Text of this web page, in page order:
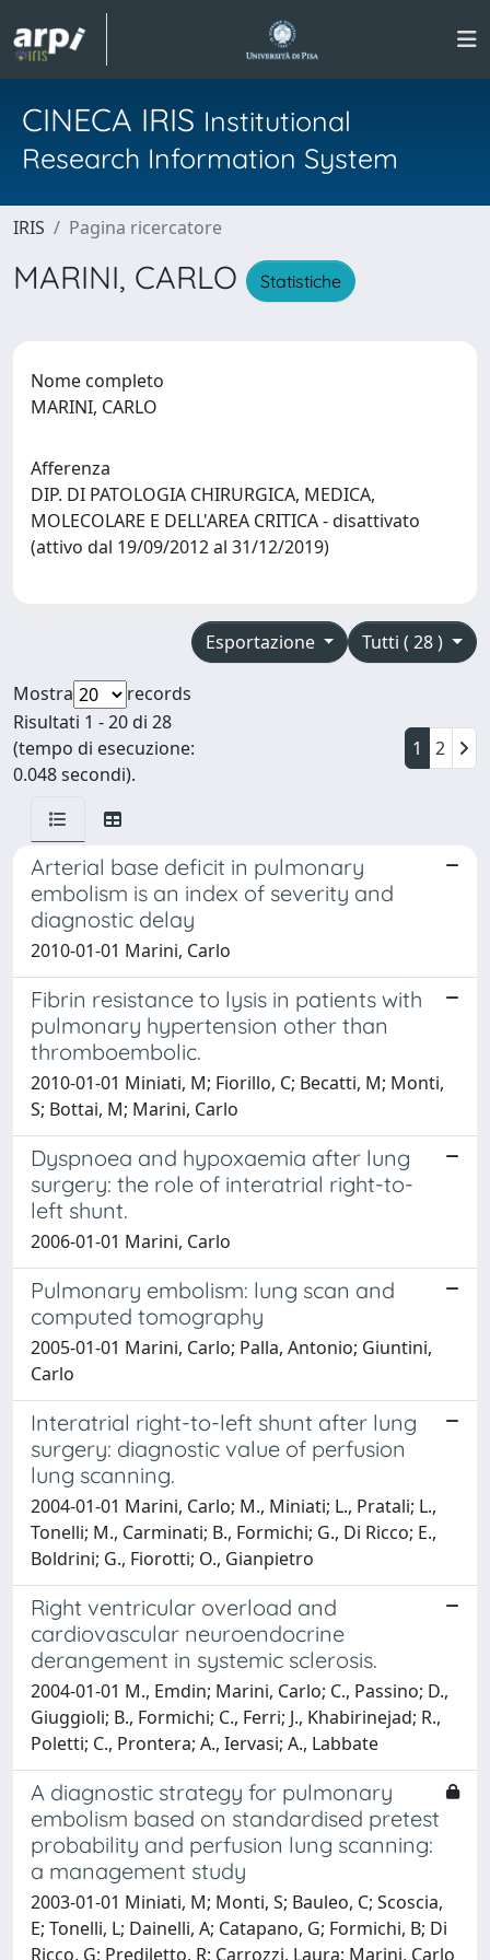
CINECA IRIS Institutional
Research Information System
IRIS Pagina ricercatore
MARINI, CARLO Statistiche
Nome completo
MARINI, CARLO
Afferenza
DIP. DI PATOLOGIA CHIRURGICA, MEDICA,
MOLECOLARE E DELL'AREA CRITICA - disattivato
(attivo dal 19/09/2012 al 31/12/2019)
Tutti ( 28 )
Esportazione
Mostra
records
Risultati 1 - 20 di 28
(tempo di esecuzione:
0.048 secondi).
1 2
Arterial base deficit in pulmonary
embolism is an index of severity and
diagnostic delay
2010-01-01 Marini, Carlo
Fibrin resistance to lysis in patients with
pulmonary hypertension other than
thromboembolic.
2010-01-01 Miniati, M; Fiorillo, C; Becatti, M; Monti,
S; Bottai, M; Marini, Carlo
Dyspnoea and hypoxaemia after lung
surgery: the role of interatrial right-to-
left shunt.
2006-01-01 Marini, Carlo
Pulmonary embolism: lung scan and
computed tomography
2005-01-01 Marini, Carlo; Palla, Antonio; Giuntini,
Carlo
Interatrial right-to-left shunt after lung
surgery: diagnostic value of perfusion
lung scanning.
2004-01-01 Marini, Carlo; M., Miniati; L., Pratali; L.,
Tonelli; M., Carminati; B., Formichi; G., Di Ricco; E.,
Boldrini; G., Fiorotti; O., Gianpietro
Right ventricular overload and
cardiovascular neuroendocrine
derangement in systemic sclerosis.
2004-01-01 M., Emdin; Marini, Carlo; C., Passino; D.,
Giuggioli; B., Formichi; C., Ferri; J., Khabirinejad; R.,
Poletti; C., Prontera; A., Iervasi; A., Labbate
A diagnostic strategy for pulmonary
embolism based on standardised pretest
probability and perfusion lung scanning:
a management study
2003-01-01 Miniati, M; Monti, S; Bauleo, C; Scoscia,
E; Tonelli, L; Dainelli, A; Catapano, G; Formichi, B; Di
Ricco, G; Prediletto, R; Carrozzi, Laura; Marini, Carlo